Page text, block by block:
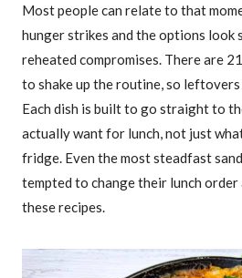
Most people can relate to that
hunger strikes and the options look
reheated compromises. There are
to shake up the routine, so
Each dish is built to go straight to
actually want for lunch, not just
fridge. Even the most steadfast
tempted to change their lunch
these recipes.